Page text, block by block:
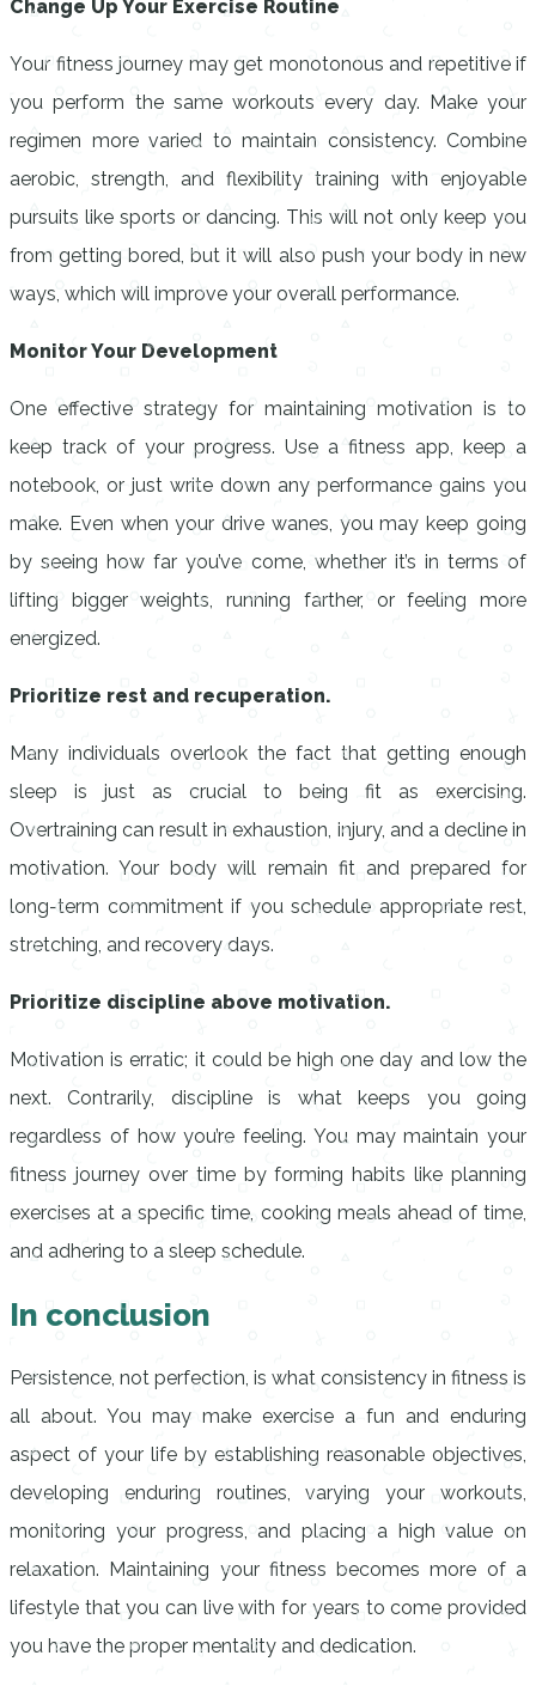
Change Up Your Exercise Routine
Your fitness journey may get monotonous and repetitive if
you perform the same workouts every day. Make your
regimen more varied to maintain consistency. Combine
aerobic, strength, and flexibility training with enjoyable
pursuits like sports or dancing. This will not only keep you
from getting bored, but it will also push your body in new
ways, which will improve your overall performance.
Monitor Your Development
One effective strategy for maintaining motivation is to
keep track of your progress. Use a fitness app, keep a
notebook, or just write down any performance gains you
make. Even when your drive wanes, you may keep going
by seeing how far you’ve come, whether it’s in terms of
lifting bigger weights, running farther, or feeling more
energized.
Prioritize rest and recuperation.
Many individuals overlook the fact that getting enough
sleep is just as crucial to being fit as exercising.
Overtraining can result in exhaustion, injury, and a decline in
motivation. Your body will remain fit and prepared for
long-term commitment if you schedule appropriate rest,
stretching, and recovery days.
Prioritize discipline above motivation.
Motivation is erratic; it could be high one day and low the
next. Contrarily, discipline is what keeps you going
regardless of how you’re feeling. You may maintain your
fitness journey over time by forming habits like planning
exercises at a specific time, cooking meals ahead of time,
and adhering to a sleep schedule.
In conclusion
Persistence, not perfection, is what consistency in fitness is
all about. You may make exercise a fun and enduring
aspect of your life by establishing reasonable objectives,
developing enduring routines, varying your workouts,
monitoring your progress, and placing a high value on
relaxation. Maintaining your fitness becomes more of a
lifestyle that you can live with for years to come provided
you have the proper mentality and dedication.